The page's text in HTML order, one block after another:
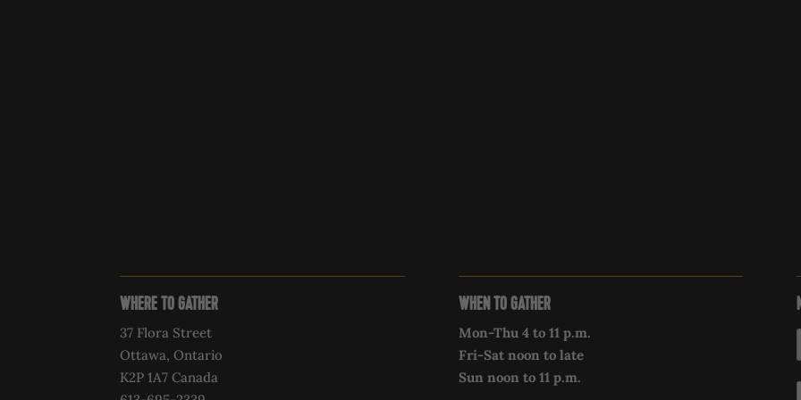
WHERE TO GATHER
37 Flora Street
Ottawa, Ontario
K2P 1A7 Canada
WHEN TO GATHER
Mon-Thu 4 to 11 p.m.
Fri-Sat noon to late
Sun noon to 11 p.m.